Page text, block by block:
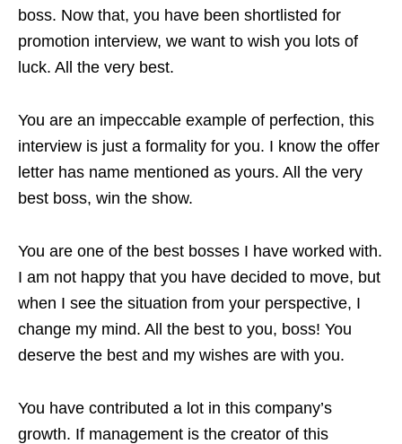
boss. Now that, you have been shortlisted for
promotion interview, we want to wish you lots of
luck. All the very best.
You are an impeccable example of perfection, this
interview is just a formality for you. I know the offer
letter has name mentioned as yours. All the very
best boss, win the show.
You are one of the best bosses I have worked with.
I am not happy that you have decided to move, but
when I see the situation from your perspective, I
change my mind. All the best to you, boss! You
deserve the best and my wishes are with you.
You have contributed a lot in this company’s
growth. If management is the creator of this